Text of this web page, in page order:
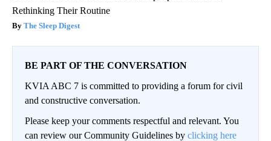
Rethinking Their Routine
The Sleep Digest
BE PART OF THE CONVERSATION
KVIA ABC 7 is committed to providing a forum for civil
and constructive conversation.
Please keep your comments respectful and relevant. You
can review our Community Guidelines by clicking here